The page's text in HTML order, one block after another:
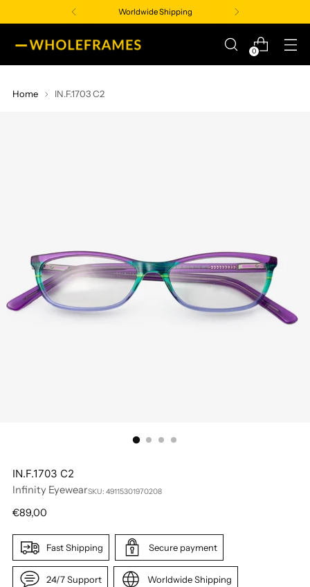
Worldwide Shipping
0
Home IN.F.1703 C2
IN.F.1703 C2
Infinity EyewearSKU: 49115301970208
Regular
€89,00
Fast Shipping Secure payment
24/7 Support Worldwide Shipping